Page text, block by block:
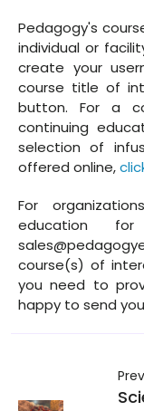
Pedagogy's
individual or
create your
course title of
button. For a
continuing
selection of
offered online,
For
education
course(s) of
you need to
happy to send